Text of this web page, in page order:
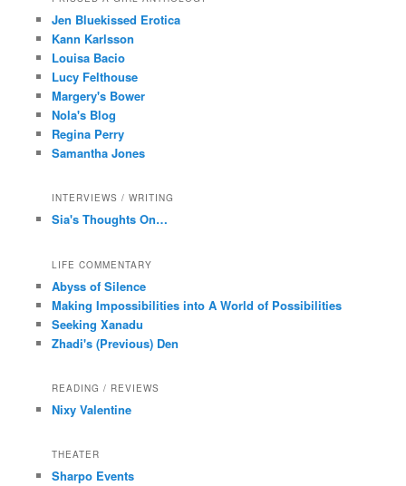
Jen Bluekissed Erotica
Kann Karlsson
Louisa Bacio
Lucy Felthouse
Margery's Bower
Nola's Blog
Regina Perry
Samantha Jones
INTERVIEWS / WRITING
Sia's Thoughts On…
LIFE COMMENTARY
Abyss of Silence
Making Impossibilities into A World of Possibilities
Seeking Xanadu
Zhadi's (Previous) Den
READING / REVIEWS
Nixy Valentine
THEATER
Sharpo Events